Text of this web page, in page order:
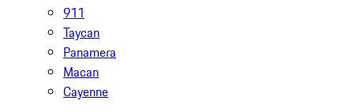
911
Taycan
Panamera
Macan
Cayenne